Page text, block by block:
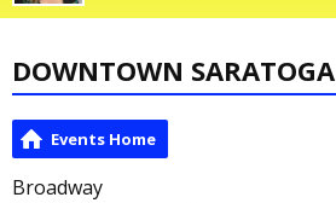
DOWNTOWN SARATOGA
Events Home
Broadway